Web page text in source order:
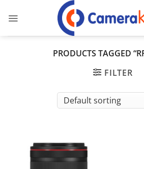
PRODUCTS TAGGED
FILTER